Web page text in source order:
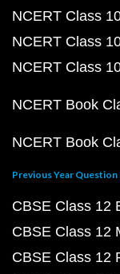
NCERT Class
NCERT Class
NCERT Class
NCERT Book
NCERT Book
Previous Year Question
CBSE Class 12
CBSE Class 12
CBSE Class 12